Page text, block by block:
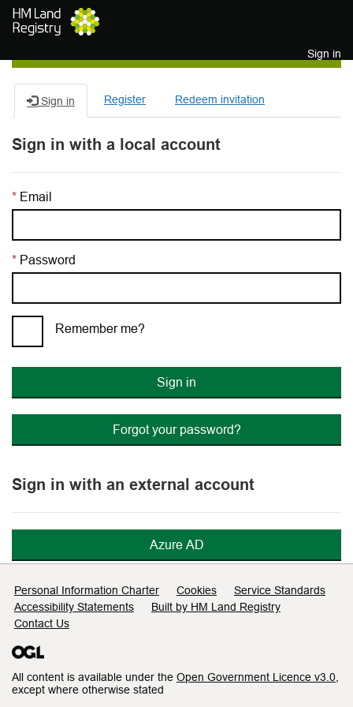
Skip to main content
Sign in
Sign in Register Redeem invitation
Sign in with a local account
Email
Password
Remember me?
Sign in
Forgot your password?
Sign in with an external account
Azure AD
Support links
Personal Information Charter Cookies
Service Standards
Accessibility Statements
Built by HM Land Registry
Contact Us
All content is available under the Open Government Licence v3.0
except where otherwise stated